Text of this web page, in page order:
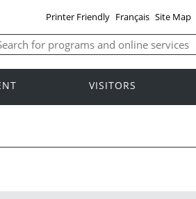
Printer Friendly Français Site Map
VISITORS